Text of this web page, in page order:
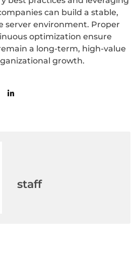
can build a stable,
server environment. Proper
optimization ensure
a long-term, high-value
growth.
staff